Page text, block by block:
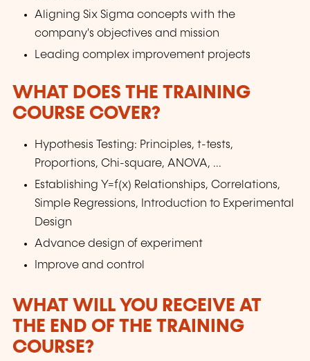
Aligning Six Sigma concepts with the
company's objectives and mission
Leading complex improvement projects
WHAT DOES THE TRAINING
COURSE COVER?
Hypothesis Testing: Principles, t-tests,
Proportions, Chi-square, ANOVA, ...
Establishing Y=f(x) Relationships, Correlations,
Simple Regressions, Introduction to Experimental
Design
Advance design of experiment
Improve and control
WHAT WILL YOU RECEIVE AT
THE END OF THE TRAINING
COURSE?